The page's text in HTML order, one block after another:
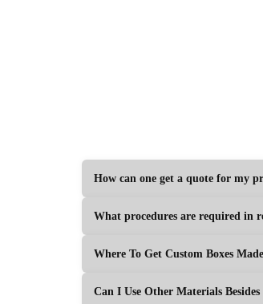
How can one get a quote for my
What procedures are required in
Where To Get Custom Boxes
Can I Use Other Materials